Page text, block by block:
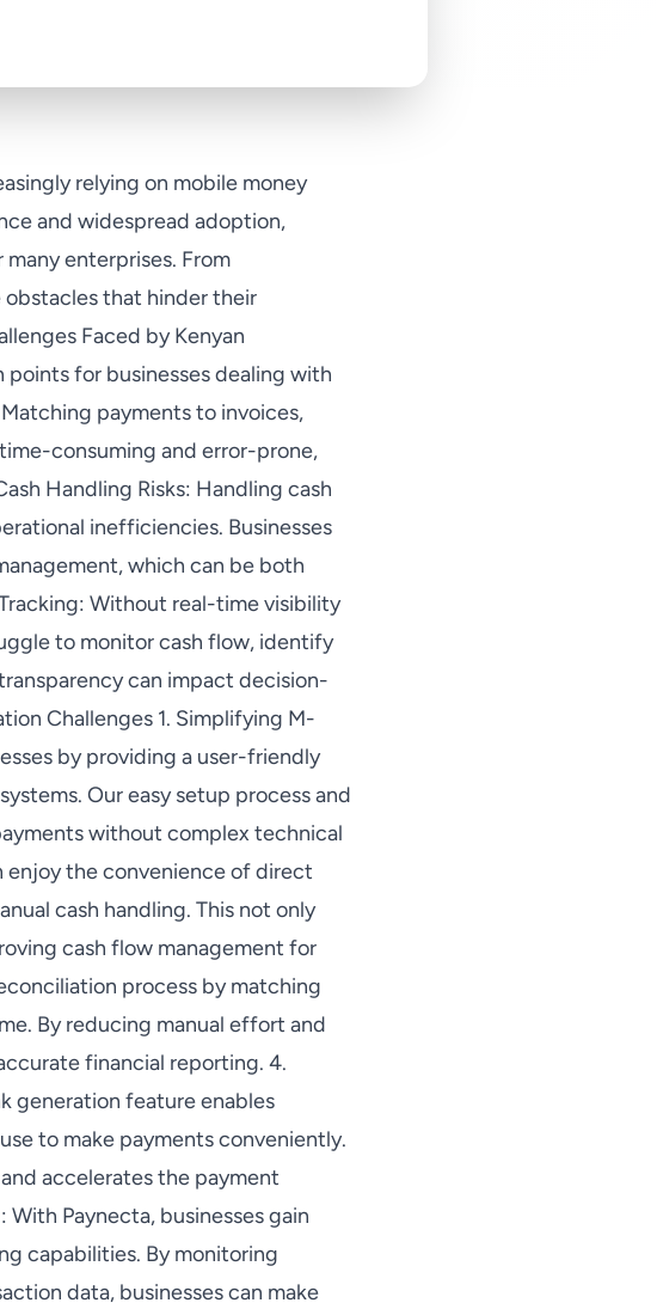
relying on mobile money
and widespread adoption,
enterprises. From
obstacles that hinder their
Faced by Kenyan
points for businesses dealing with
payments to invoices,
consuming and error-prone,
Handling Risks: Handling cash
inefficiencies. Businesses
which can be both
Without real-time visibility
to monitor cash flow, identify
can impact decision-
Challenges 1. Simplifying M-
by providing a user-friendly
Our easy setup process and
without complex technical
enjoy the convenience of direct
cash handling. This not only
cash flow management for
process by matching
By reducing manual effort and
financial reporting. 4.
generation feature enables
to make payments conveniently.
accelerates the payment
Paynecta, businesses gain
capabilities. By monitoring
data, businesses can make